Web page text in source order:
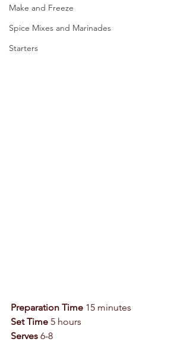
Make and Freeze
Spice Mixes and Marinades
Starters
Preparation Time 15 minutes
Set Time 5 hours
Serves 6-8